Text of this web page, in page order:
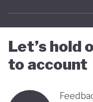
government-wide
Overall, Pakistan’s
vulnerability,
Let’s hold
to account